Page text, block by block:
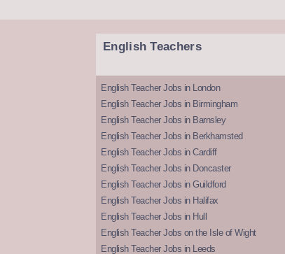
English Teachers
English Teacher Jobs in London
English Teacher Jobs in Birmingham
English Teacher Jobs in Barnsley
English Teacher Jobs in Berkhamsted
English Teacher Jobs in Cardiff
English Teacher Jobs in Doncaster
English Teacher Jobs in Guildford
English Teacher Jobs in Halifax
English Teacher Jobs in Hull
English Teacher Jobs on the Isle of Wight
English Teacher Jobs in Leeds